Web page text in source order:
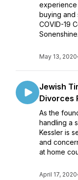
experience
buying and
COVID-19
May 13, 2020
Jewish
Divorces
As the
handling a
Kessler is
and
at home
April 17, 2020